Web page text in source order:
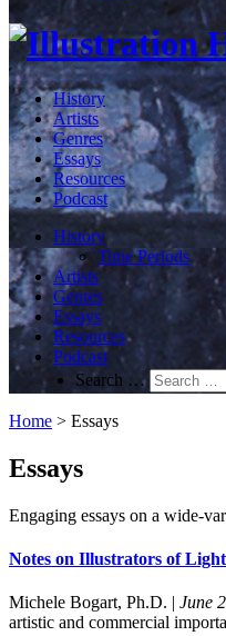
History
Artists
Genres
Essays
Resources
Podcast
History
Time Periods
Artists
Genres
Essays
Resources
Podcast
Search …
Home > Essays
Essays
Engaging essays on a wide-
Notes on Illustrators of
Michele Bogart, Ph.D. | June
artistic and commercial